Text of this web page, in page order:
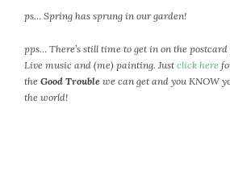
ps… Spring has sprung in our garden!
pps… There’s still time to get in on the
Live music and (me) painting. Justclick here
the Good Trouble we can get and you KNOW
the world!